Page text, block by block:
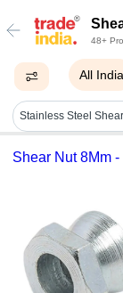
48+
All India
Shear Nut 8Mm